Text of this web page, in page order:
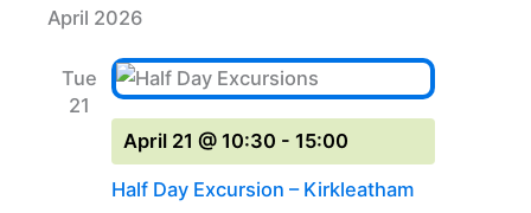
Views
Navigation
date.
April 2026
Tue
21
Half Day Excursion – Kirkleatham
April 21 @ 10:30 - 15:00